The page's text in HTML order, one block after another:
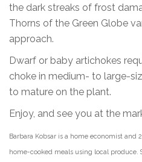
the dark streaks of frost
Thorns of the Green Globe
approach.
Dwarf or baby artichokes
choke in medium- to large-
to mature on the plant.
Enjoy, and see you at the
Barbara Kobsar is a home economist
home-cooked meals using local produce.